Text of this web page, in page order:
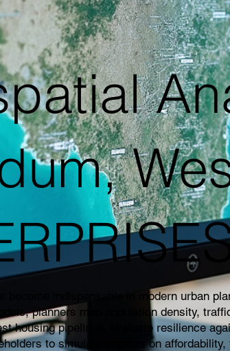
become indispensable in modern urban
planners map population density,
housing pipelines, evaluate resilience
to simulate impacts on